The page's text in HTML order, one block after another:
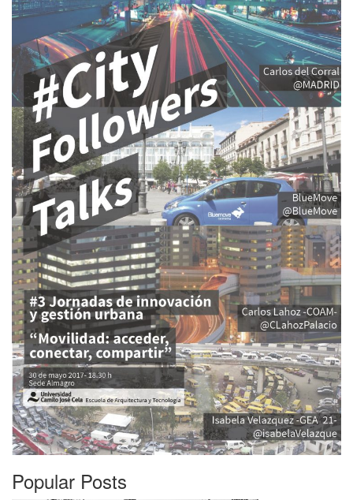
Popular Posts